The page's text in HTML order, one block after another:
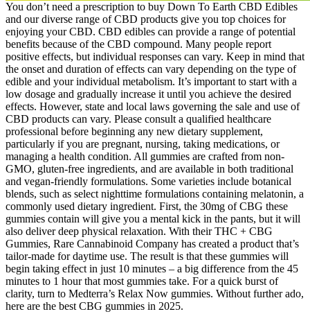
You don’t need a prescription to buy Down To Earth CBD Edibles
and our diverse range of CBD products give you top choices for
enjoying your CBD. CBD edibles can provide a range of potential
benefits because of the CBD compound. Many people report
positive effects, but individual responses can vary. Keep in mind that
the onset and duration of effects can vary depending on the type of
edible and your individual metabolism. It’s important to start with a
low dosage and gradually increase it until you achieve the desired
effects. However, state and local laws governing the sale and use of
CBD products can vary. Please consult a qualified healthcare
professional before beginning any new dietary supplement,
particularly if you are pregnant, nursing, taking medications, or
managing a health condition. All gummies are crafted from non-
GMO, gluten-free ingredients, and are available in both traditional
and vegan-friendly formulations. Some varieties include botanical
blends, such as select nighttime formulations containing melatonin, a
commonly used dietary ingredient. First, the 30mg of CBG these
gummies contain will give you a mental kick in the pants, but it will
also deliver deep physical relaxation. With their THC + CBG
Gummies, Rare Cannabinoid Company has created a product that’s
tailor-made for daytime use. The result is that these gummies will
begin taking effect in just 10 minutes – a big difference from the 45
minutes to 1 hour that most gummies take. For a quick burst of
clarity, turn to Medterra’s Relax Now gummies. Without further ado,
here are the best CBG gummies in 2025.